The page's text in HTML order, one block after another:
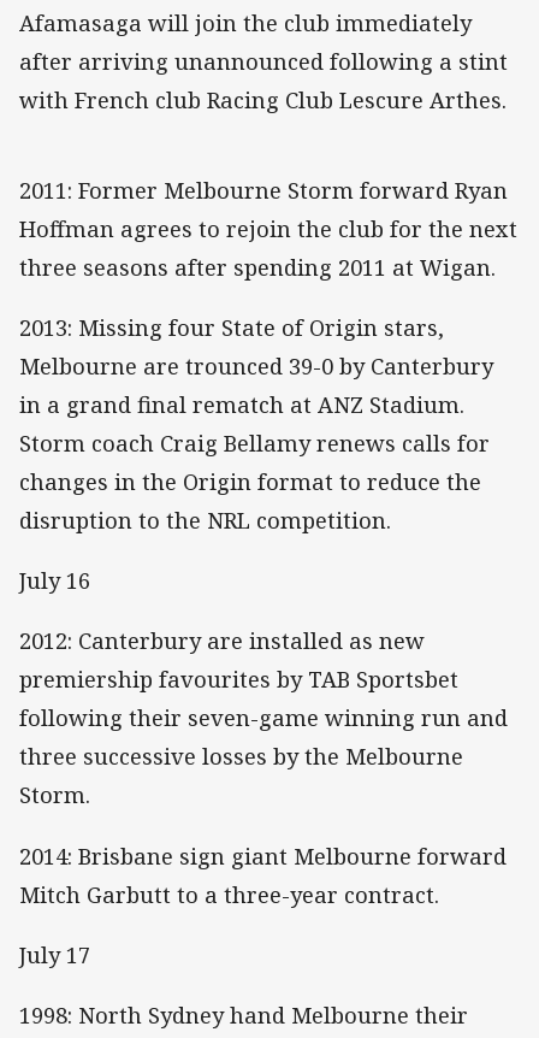
Afamasaga will join the club immediately
after arriving unannounced following a stint
with French club Racing Club Lescure Arthes.
2011: Former Melbourne Storm forward Ryan
Hoffman agrees to rejoin the club for the next
three seasons after spending 2011 at Wigan.
2013: Missing four State of Origin stars,
Melbourne are trounced 39-0 by Canterbury
in a grand final rematch at ANZ Stadium.
Storm coach Craig Bellamy renews calls for
changes in the Origin format to reduce the
disruption to the NRL competition.
July 16
2012: Canterbury are installed as new
premiership favourites by TAB Sportsbet
following their seven-game winning run and
three successive losses by the Melbourne
Storm.
2014: Brisbane sign giant Melbourne forward
Mitch Garbutt to a three-year contract.
July 17
1998: North Sydney hand Melbourne their